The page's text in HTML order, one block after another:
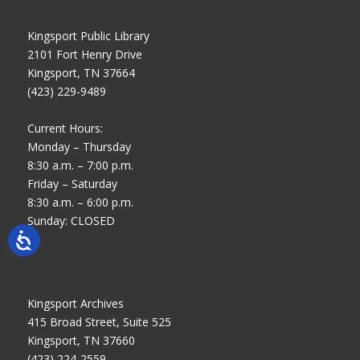
Kingsport Public Library
2101 Fort Henry Drive
Kingsport, TN 37664
(423) 229-9489
Current Hours:
Monday – Thursday
8:30 a.m. – 7:00 p.m.
Friday – Saturday
8:30 a.m. – 6:00 p.m.
Sunday: CLOSED
Kingsport Archives
415 Broad Street, Suite 525
Kingsport, TN 37660